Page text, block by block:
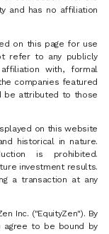
and has no affiliation
on this page for use
refer to any publicly
with, formal
companies featured
be attributed to those
on this website
historical in nature.
is prohibited.
investment results.
a transaction at any
Inc. ("EquityZen"). By
agree to be bound by